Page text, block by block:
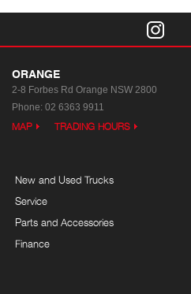
ORANGE
2-8 Forbes Rd Orange NSW 2800
Phone: 02 6363 9911
MAP TRADING HOURS
New and Used Trucks
Service
Parts and Accessories
Finance